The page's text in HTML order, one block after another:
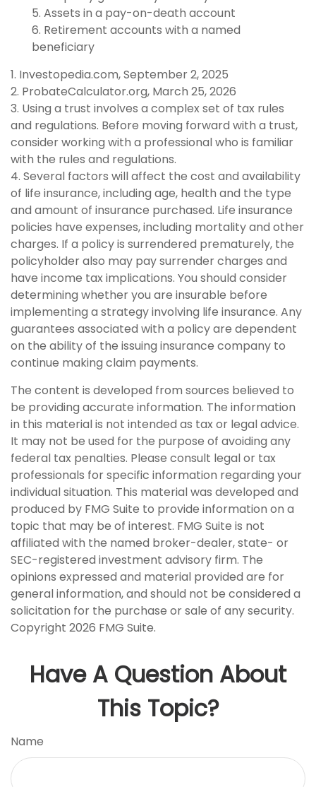
5. Assets in a pay-on-death account
6. Retirement accounts with a named
beneficiary
1. Investopedia.com, September 2, 2025
2. ProbateCalculator.org, March 25, 2026
3. Using a trust involves a complex set of tax rules
and regulations. Before moving forward with a trust,
consider working with a professional who is familiar
with the rules and regulations.
4. Several factors will affect the cost and availability
of life insurance, including age, health and the type
and amount of insurance purchased. Life insurance
policies have expenses, including mortality and other
charges. If a policy is surrendered prematurely, the
policyholder also may pay surrender charges and
have income tax implications. You should consider
determining whether you are insurable before
implementing a strategy involving life insurance. Any
guarantees associated with a policy are dependent
on the ability of the issuing insurance company to
continue making claim payments.
The content is developed from sources believed to
be providing accurate information. The information
in this material is not intended as tax or legal advice.
It may not be used for the purpose of avoiding any
federal tax penalties. Please consult legal or tax
professionals for specific information regarding your
individual situation. This material was developed and
produced by FMG Suite to provide information on a
topic that may be of interest. FMG Suite is not
affiliated with the named broker-dealer, state- or
SEC-registered investment advisory firm. The
opinions expressed and material provided are for
general information, and should not be considered a
solicitation for the purchase or sale of any security.
Copyright 2026 FMG Suite.
Have A Question About
This Topic?
Name